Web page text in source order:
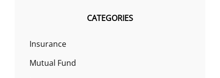
CATEGORIES
Insurance
Mutual Fund